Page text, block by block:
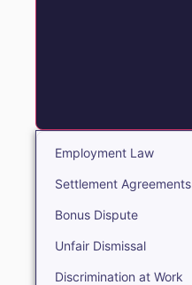
Employment Law
Settlement Agreements
Bonus Dispute
Unfair Dismissal
Discrimination at Work